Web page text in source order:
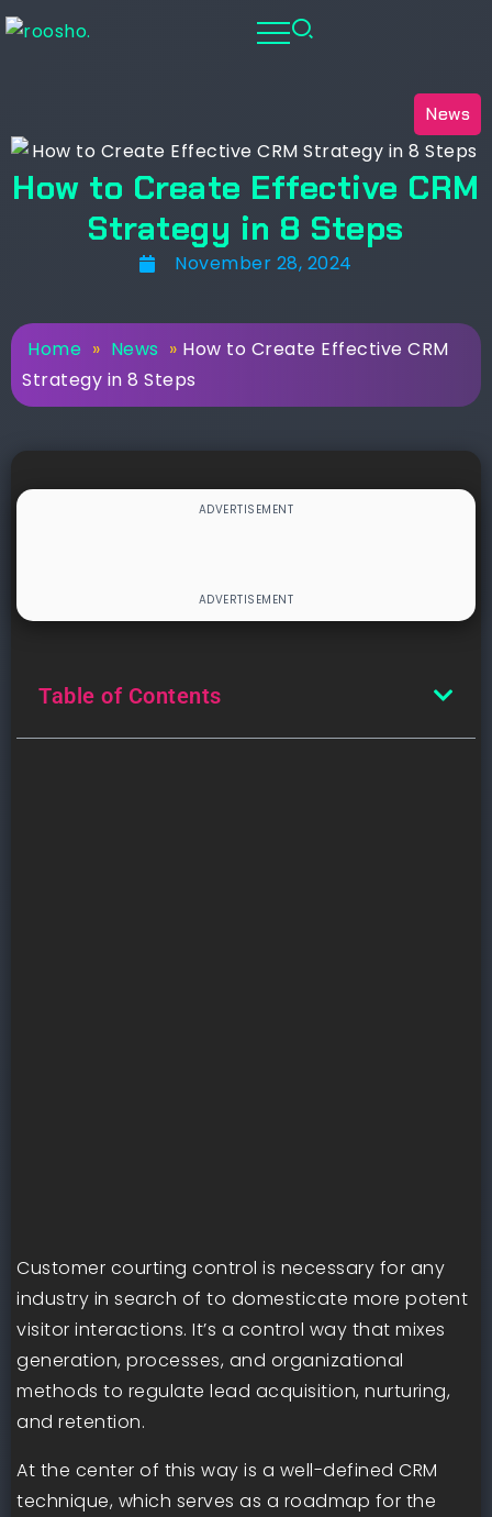
News
How to Create Effective CRM
Strategy in 8 Steps
November 28, 2024
Home » News » How to Create Effective CRM
Strategy in 8 Steps
Table of Contents
Customer courting control is necessary for any
industry in search of to domesticate more potent
visitor interactions. It’s a control way that mixes
generation, processes, and organizational
methods to regulate lead acquisition, nurturing,
and retention.
At the center of this way is a well-defined CRM
technique, which serves as a roadmap for the